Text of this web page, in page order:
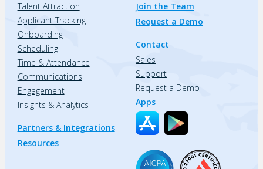
Talent Attraction
Applicant Tracking
Onboarding
Scheduling
Time & Attendance
Communications
Engagement
Insights & Analytics
Partners & Integrations
Resources
Join the Team
Request a Demo
Contact
Sales
Support
Request a Demo
Apps